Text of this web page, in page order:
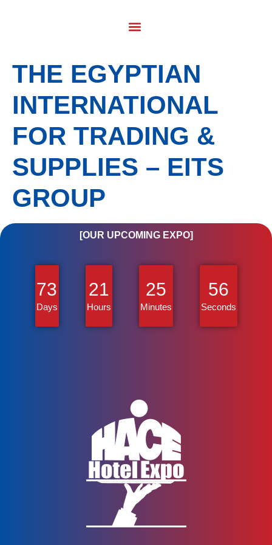
THE EGYPTIAN
INTERNATIONAL
FOR TRADING &
SUPPLIES – EITS
GROUP
[OUR UPCOMING EXPO]
73
Days
21
Hours
25
Minutes
56
Seconds